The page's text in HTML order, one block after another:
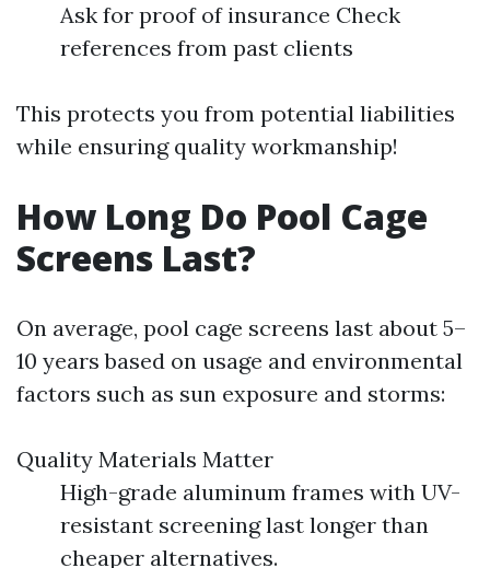
Ask for proof of insurance Check
references from past clients
This protects you from potential liabilities
while ensuring quality workmanship!
How Long Do Pool Cage
Screens Last?
On average, pool cage screens last about 5–
10 years based on usage and environmental
factors such as sun exposure and storms:
Quality Materials Matter
High-grade aluminum frames with UV-
resistant screening last longer than
cheaper alternatives.